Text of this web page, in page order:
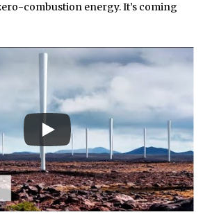
combustion energy. It’s coming